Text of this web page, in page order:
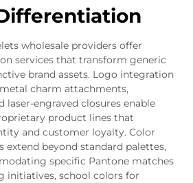
wholesale providers offer
services that transform generic
brand assets. Logo integration
charm attachments,
laser-engraved closures enable
product lines that
and customer loyalty. Color
beyond standard palettes,
specific Pantone matches
initiatives, school colors for